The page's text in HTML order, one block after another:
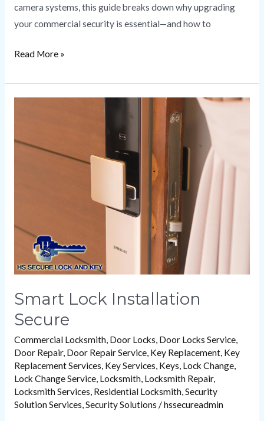
camera systems, this guide breaks down why upgrading
your commercial security is essential—and how to
Read More »
Smart Lock Installation
Secure
Commercial Locksmith, Door Locks, Door Locks Service,
Door Repair, Door Repair Service, Key Replacement, Key
Replacement Services, Key Services, Keys, Lock Change,
Lock Change Service, Locksmith, Locksmith Repair,
Locksmith Services, Residential Locksmith,Security
Solution Services,Security Solutions /hssecureadmin
Installation